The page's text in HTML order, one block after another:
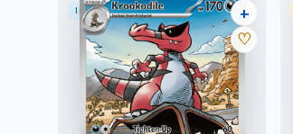
ILLUSTRATION RARE 16 listings+
♡